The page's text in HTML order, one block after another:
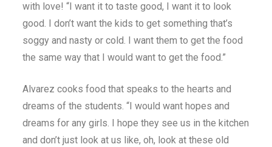
with love! “I want it to taste good, I want it to look
good. I don’t want the kids to get something that’s
soggy and nasty or cold. I want them to get the food
the same way that I would want to get the food.”
Alvarez cooks food that speaks to the hearts and
dreams of the students. “I would want hopes and
dreams for any girls. I hope they see us in the kitchen
and don’t just look at us like, oh, look at these old